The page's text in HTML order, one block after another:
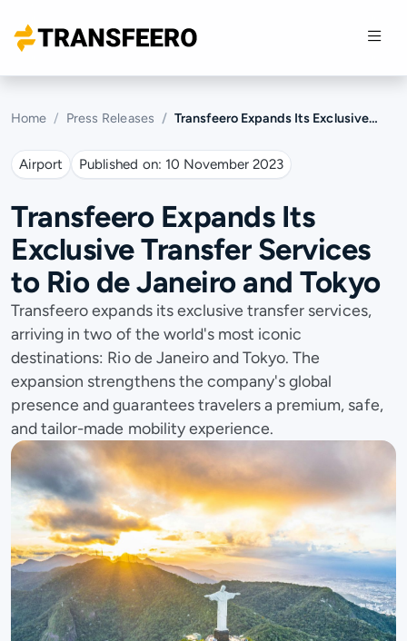
Home Press Releases Transfeero Expands Its Exclusive Transfer Services to Rio de Janeiro and Tokyo
Airport Published on: 10 November 2023
Transfeero Expands Its
Exclusive Transfer Services
to Rio de Janeiro and Tokyo
Transfeero expands its exclusive transfer services,
arriving in two of the world's most iconic
destinations: Rio de Janeiro and Tokyo. The
expansion strengthens the company's global
presence and guarantees travelers a premium, safe,
and tailor-made mobility experience.